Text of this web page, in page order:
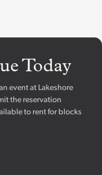
Today
event at Lakeshore
the reservation
to rent for blocks